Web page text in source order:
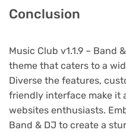
Conclusion
Music Club v1.1.9 – Band
theme that caters to a
Diverse the features,
friendly interface make it
websites enthusiasts.
Band & DJ to create a